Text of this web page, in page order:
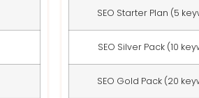
SEO Starter Plan (5
SEO Silver Pack (10
SEO Gold Pack (20